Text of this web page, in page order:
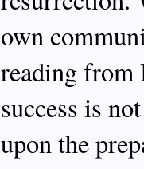
own
reading from
success is
upon the